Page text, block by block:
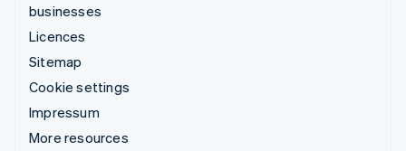
businesses
Licences
Sitemap
Cookie settings
Impressum
More resources